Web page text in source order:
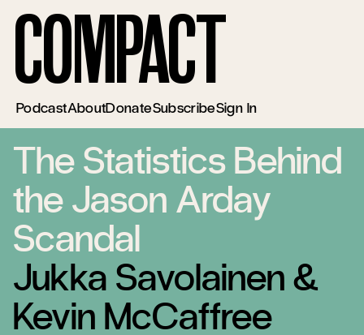
Compact
PodcastAboutDonateSubscribeSign In
The Statistics Behind
the Jason Arday
Scandal
Jukka Savolainen&
Kevin McCaffree